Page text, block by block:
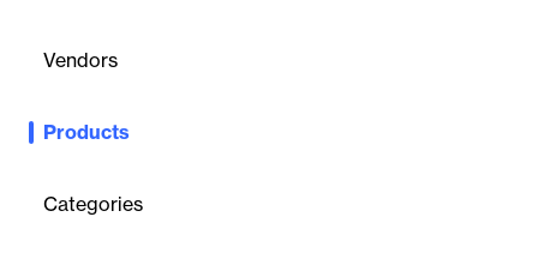
Vendors
Products
Categories
Sciforma Vantage Time Management: Streamlined timesheet
project control.